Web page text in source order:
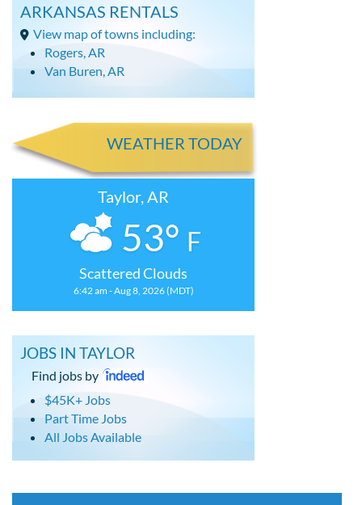
ARKANSAS RENTALS
View map of towns including:
Rogers, AR
Van Buren, AR
WEATHER TODAY
Taylor, AR
53° F
Scattered Clouds
6:42 am - Aug 8, 2026 (MDT)
JOBS IN TAYLOR
Find jobs by
$45K+ Jobs
Part Time Jobs
All Jobs Available